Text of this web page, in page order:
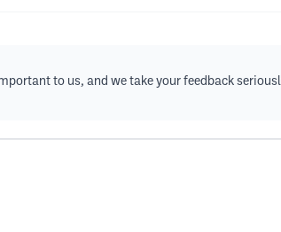
to us, and we take your feedback